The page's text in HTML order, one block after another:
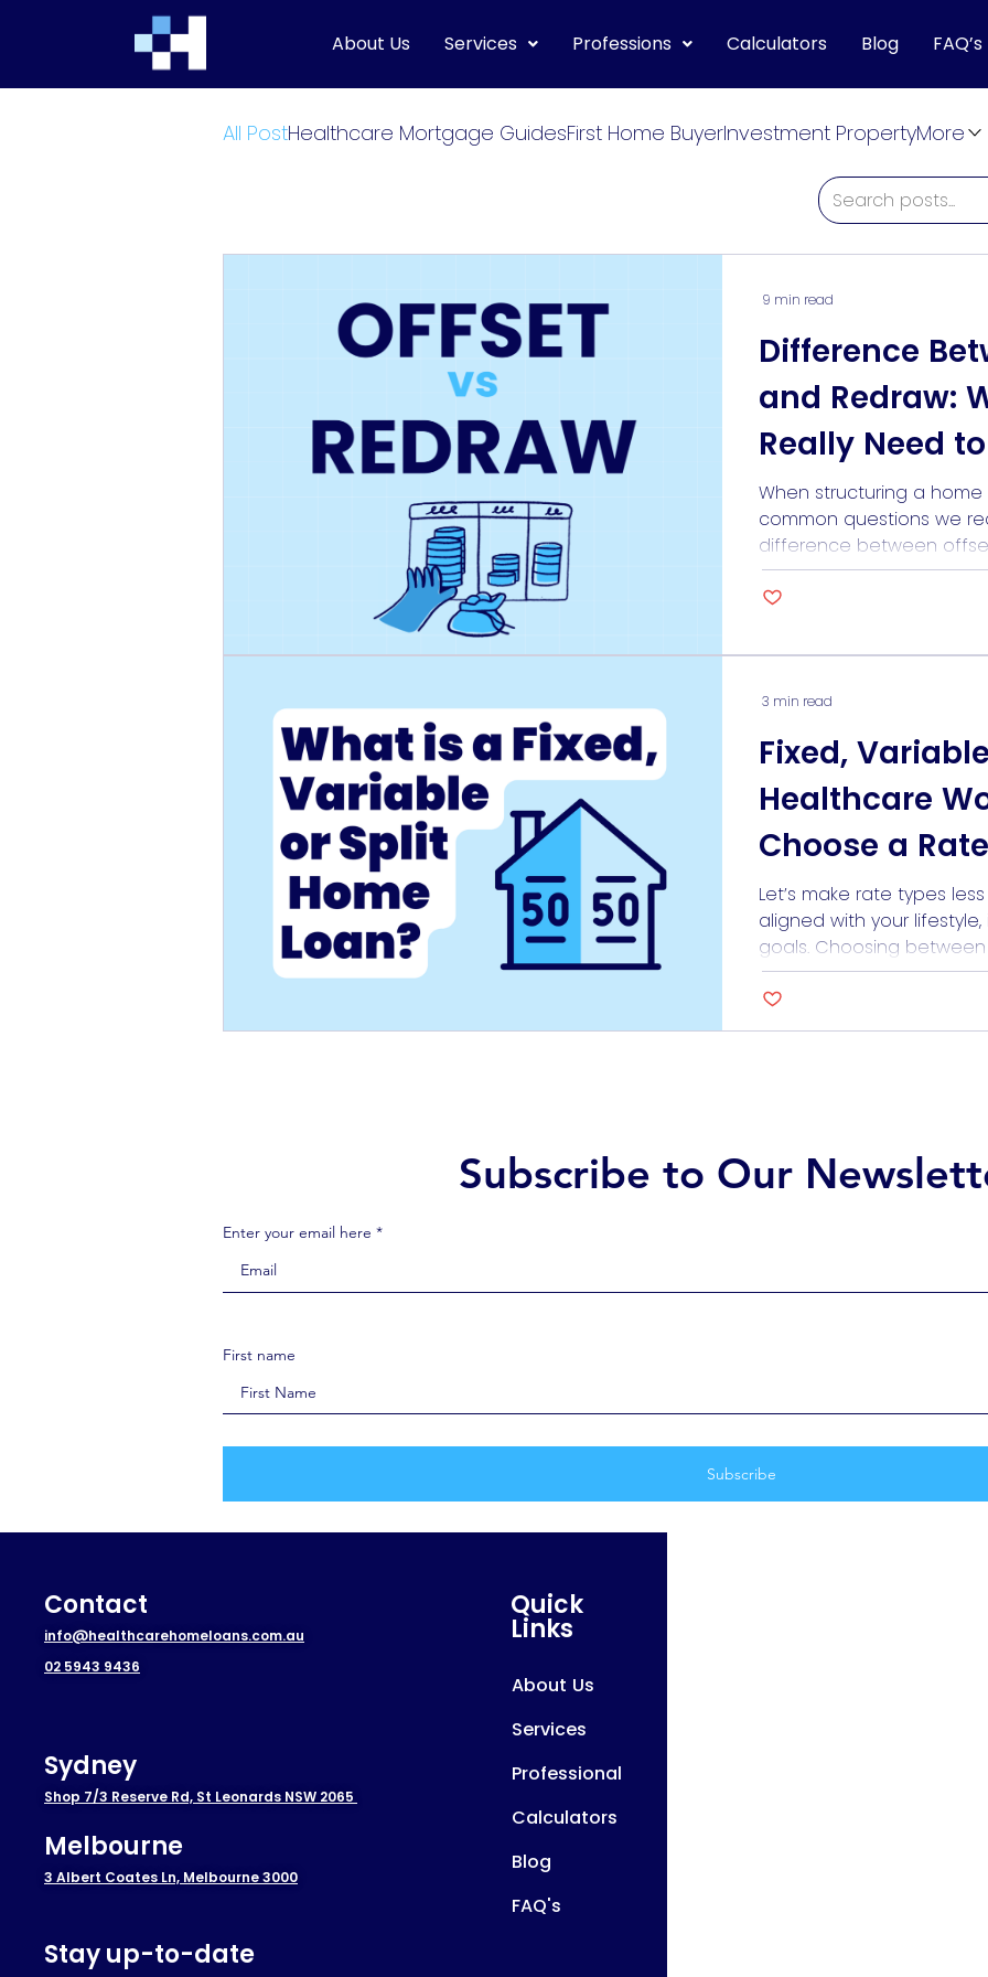
About Us Services Professions Calculators Blog FAQ’s
All PostHealthcare Mortgage GuidesFirst Home BuyerInvestment PropertyMore
9 min read
Difference
and Redraw:
Really Need
When structuring a
common questions we
difference between
features help you
work in different ways.
professional with
3 min read
Fixed,
Healthcare
Choose a
For Them
Let’s make rate types
aligned with your
goals. Choosing
loans can feel like trying
doesn’t have to be
how each option works,
Subscribe to Our
First name
Enter your email here *
Contact
info@healthcarehomeloans.com.au
02 5943 9436
Sydney
Shop 7/3 Reserve Rd, St Leonards NSW 2065
Melbourne
3 Albert Coates Ln, Melbourne 3000
Stay up-to-date
Quick
Links
About Us
Services
Professional
Calculators
Blog
FAQ's